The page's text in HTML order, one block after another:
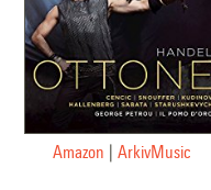
Amazon |ArkivMusic